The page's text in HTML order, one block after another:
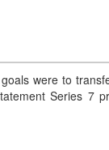
were to
Series 7